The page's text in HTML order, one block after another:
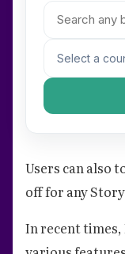
Users can also
off for any
In recent